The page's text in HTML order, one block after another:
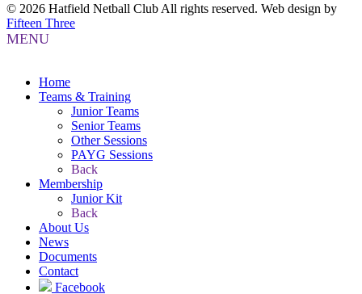
© 2026 Hatfield Netball Club All rights reserved. Web design by
Fifteen Three
MENU
Home
Teams & Training
Junior Teams
Senior Teams
Other Sessions
PAYG Sessions
Back
Membership
Junior Kit
Back
About Us
News
Documents
Contact
Facebook